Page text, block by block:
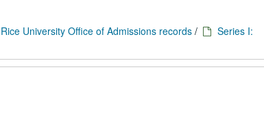
Rice University Office of Admissions records /
Series I: